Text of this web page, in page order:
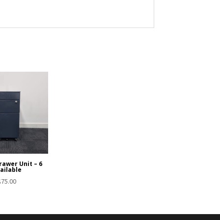
Unit – 6
75.00